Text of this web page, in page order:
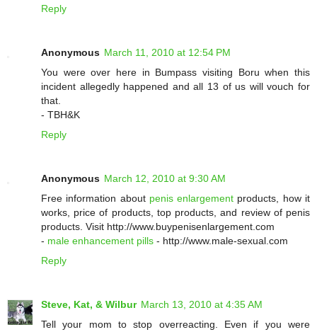
Reply
Anonymous March 11, 2010 at 12:54 PM
You were over here in Bumpass visiting Boru when this
incident allegedly happened and all 13 of us will vouch for
that.
- TBH&K
Reply
Anonymous March 12, 2010 at 9:30 AM
Free information about penis enlargement products, how it
works, price of products, top products, and review of penis
products. Visit http://www.buypenisenlargement.com
- male enhancement pills - http://www.male-sexual.com
Reply
Steve, Kat, & Wilbur March 13, 2010 at 4:35 AM
Tell your mom to stop overreacting. Even if you were